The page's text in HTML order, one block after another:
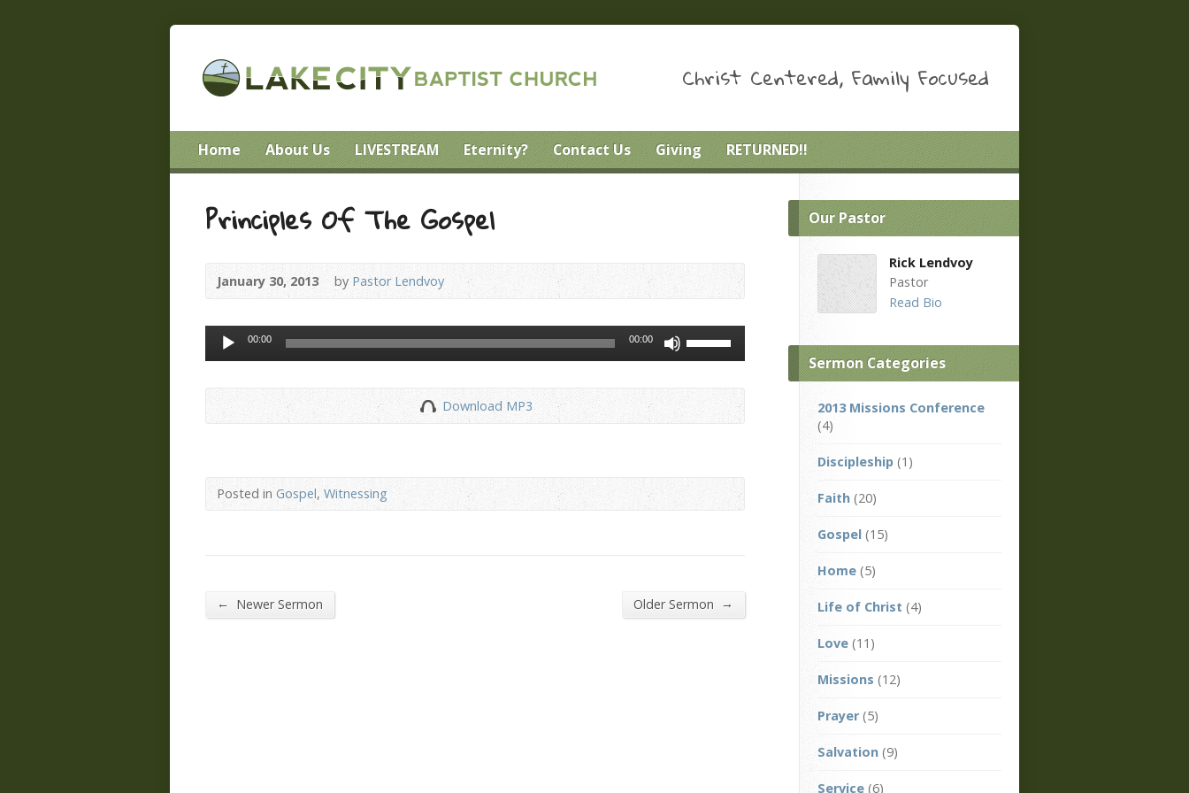
Christ Centered, Family Focused
Home About Us LIVESTREAM Eternity? Contact Us Giving RETURNED!!
Principles Of The Gospel
January 30, 2013 by Pastor Lendvoy
Audio
Player
00:00 00:00
keys
to
decrease
volume.
Download MP3
Posted inGospel,Witnessing
← Newer Sermon Older Sermon →
Our Pastor
Rick Lendvoy
Pastor
Read Bio
Sermon Categories
2013 Missions Conference
(4)
Discipleship (1)
Faith (20)
Gospel (15)
Home (5)
Life of Christ (4)
Love (11)
Missions (12)
Prayer (5)
Salvation (9)
Service (6)